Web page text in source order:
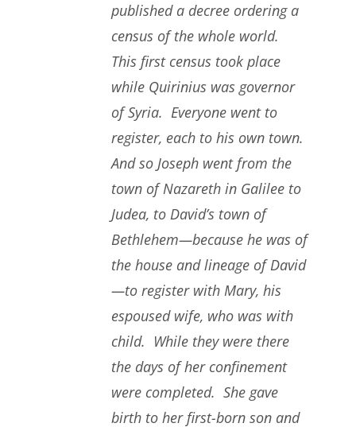
published a decree ordering a
census of the whole world.
This first census took place
while Quirinius was governor
of Syria. Everyone went to
register, each to his own town.
And so Joseph went from the
town of Nazareth in Galilee to
Judea, to David’s town of
Bethlehem—because he was of
the house and lineage of David
—to register with Mary, his
espoused wife, who was with
child. While they were there
the days of her confinement
were completed. She gave
birth to her first-born son and